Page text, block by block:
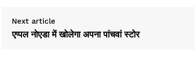
Next article
एप्पल नोएडा में खोलेगा अपना पांचवां स्टोर